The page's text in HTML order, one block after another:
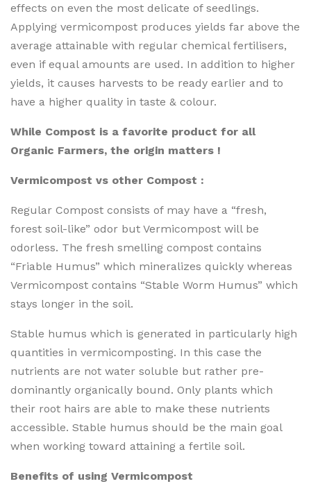
effects on even the most delicate of seedlings.
Applying vermicompost produces yields far above the
average attainable with regular chemical fertilisers,
even if equal amounts are used. In addition to higher
yields, it causes harvests to be ready earlier and to
have a higher quality in taste & colour.
While Compost is a favorite product for all
Organic Farmers, the origin matters !
Vermicompost vs other Compost :
Regular Compost consists of may have a “fresh,
forest soil-like” odor but Vermicompost will be
odorless. The fresh smelling compost contains
“Friable Humus” which mineralizes quickly whereas
Vermicompost contains “Stable Worm Humus” which
stays longer in the soil.
Stable humus which is generated in particularly high
quantities in vermicomposting. In this case the
nutrients are not water soluble but rather pre-
dominantly organically bound. Only plants which
their root hairs are able to make these nutrients
accessible. Stable humus should be the main goal
when working toward attaining a fertile soil.
Benefits of using Vermicompost